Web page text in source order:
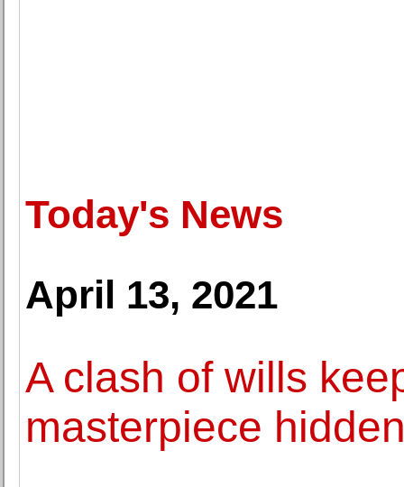
Today's News
April 13, 2021
A clash of wills
masterpiece